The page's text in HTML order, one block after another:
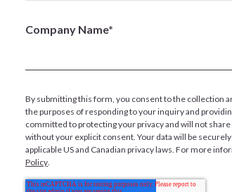
Company Name*
By submitting this form, you consent to the collection
the purposes of responding to your inquiry and
committed to protecting your privacy and will not
without your explicit consent. Your data will be
applicable US and Canadian privacy laws. For more
Policy.